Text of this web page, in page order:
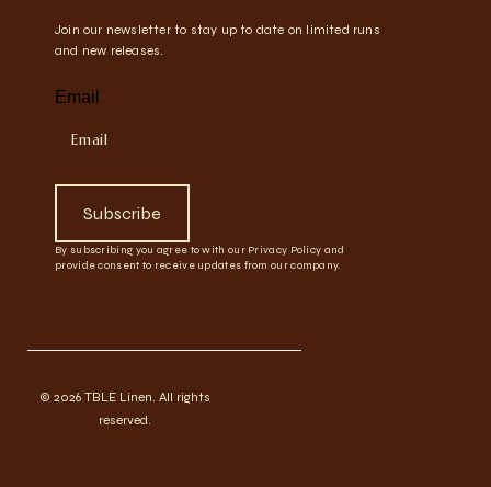
Join our newsletter to stay up to date on limited runs
and new releases.
Email
Subscribe
By subscribing you agree to with our Privacy Policy and
provide consent to receive updates from our company.
© 2026 TBLE Linen. All rights
reserved.